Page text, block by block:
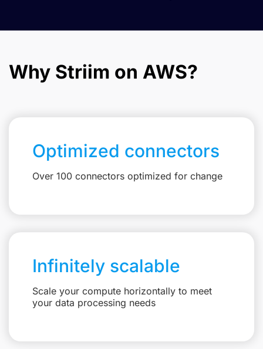
Why Striim on AWS?
Optimized connectors
Over 100 connectors optimized for change
Infinitely scalable
Scale your compute horizontally to meet
your data processing needs